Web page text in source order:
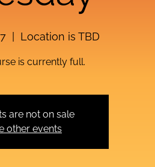
  |
Location is TBD
is currently full.
are not on sale
other events